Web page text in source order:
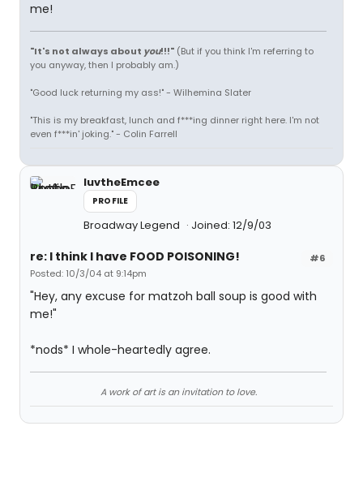
me!
"It's not always about you!!!" (But if you think I'm referring to
you anyway, then I probably am.)
"Good luck returning my ass!" - Wilhemina Slater
"This is my breakfast, lunch and f***ing dinner right here. I'm not
even f***in' joking." - Colin Farrell
luvtheEmcee
PROFILE
Broadway Legend Joined: 12/9/03
#6
re: I think I have FOOD POISONING!
Posted: 10/3/04 at 9:14pm
"Hey, any excuse for matzoh ball soup is good with
me!"
*nods* I whole-heartedly agree.
A work of art is an invitation to love.